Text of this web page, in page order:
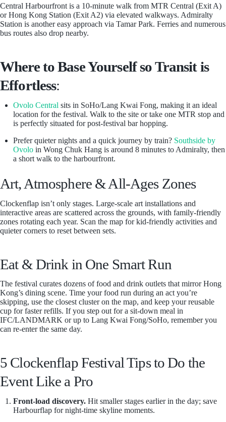
Central Harbourfront is a 10-minute walk from MTR Central (Exit A)
or Hong Kong Station (Exit A2) via elevated walkways. Admiralty
Station is another easy approach via Tamar Park. Ferries and numerous
bus routes also drop nearby.
Where to Base Yourself so Transit is
Effortless:
Ovolo Central sits in SoHo/Lang Kwai Fong, making it an ideal
location for the festival. Walk to the site or take one MTR stop and
is perfectly situated for post-festival bar hopping.
Prefer quieter nights and a quick journey by train? Southside by
Ovoloin Wong Chuk Hang is around 8 minutes to Admiralty, then
a short walk to the harbourfront.
Art, Atmosphere & All-Ages Zones
Clockenflap isn’t only stages. Large-scale art installations and
interactive areas are scattered across the grounds, with family-friendly
zones rotating each year. Scan the map for kid-friendly activities and
quieter corners to reset between sets.
Eat & Drink in One Smart Run
The festival curates dozens of food and drink outlets that mirror Hong
Kong’s dining scene. Time your food run during an act you’re
skipping, use the closest cluster on the map, and keep your reusable
cup for faster refills. If you step out for a sit-down meal in
IFC/LANDMARK or up to Lang Kwai Fong/SoHo, remember you
can re-enter the same day.
5 Clockenflap Festival Tips to Do the
Event Like a Pro
Front-load discovery.Hit smaller stages earlier in the day; save
Harbourflap for night-time skyline moments.